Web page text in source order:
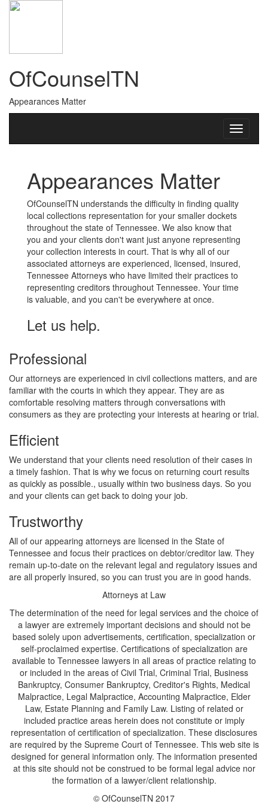
OfCounselTN
Appearances Matter
Appearances Matter
OfCounselTN understands the difficulty in finding quality
local collections representation for your smaller dockets
throughout the state of Tennessee. We also know that
you and your clients don't want just anyone representing
your collection interests in court. That is why all of our
associated attorneys are experienced, licensed, insured,
Tennessee Attorneys who have limited their practices to
representing creditors throughout Tennessee. Your time
is valuable, and you can't be everywhere at once.
Let us help.
Professional
Our attorneys are experienced in civil collections matters, and are
familiar with the courts in which they appear. They are as
comfortable resolving matters through conversations with
consumers as they are protecting your interests at hearing or trial.
Efficient
We understand that your clients need resolution of their cases in
a timely fashion. That is why we focus on returning court results
as quickly as possible., usually within two business days. So you
and your clients can get back to doing your job.
Trustworthy
All of our appearing attorneys are licensed in the State of
Tennessee and focus their practices on debtor/creditor law. They
remain up-to-date on the relevant legal and regulatory issues and
are all properly insured, so you can trust you are in good hands.
Attorneys at Law
The determination of the need for legal services and the choice of
a lawyer are extremely important decisions and should not be
based solely upon advertisements, certification, specialization or
self-proclaimed expertise. Certifications of specialization are
available to Tennessee lawyers in all areas of practice relating to
or included in the areas of Civil Trial, Criminal Trial, Business
Bankruptcy, Consumer Bankruptcy, Creditor's Rights, Medical
Malpractice, Legal Malpractice, Accounting Malpractice, Elder
Law, Estate Planning and Family Law. Listing of related or
included practice areas herein does not constitute or imply
representation of certification of specialization. These disclosures
are required by the Supreme Court of Tennessee. This web site is
designed for general information only. The information presented
at this site should not be construed to be formal legal advice nor
the formation of a lawyer/client relationship.
© OfCounselTN 2017